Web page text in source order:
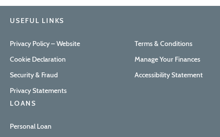
USEFUL LINKS
Privacy Policy – Website
Cookie Declaration
Security & Fraud
Privacy Statements
Terms & Conditions
Manage Your Finances
Accessibility Statement
LOANS
Personal Loan